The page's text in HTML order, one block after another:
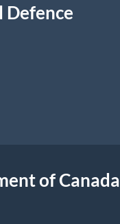
Defence
of Canada